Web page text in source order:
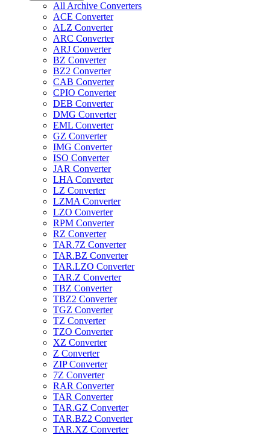
All Archive Converters
ACE Converter
ALZ Converter
ARC Converter
ARJ Converter
BZ Converter
BZ2 Converter
CAB Converter
CPIO Converter
DEB Converter
DMG Converter
EML Converter
GZ Converter
IMG Converter
ISO Converter
JAR Converter
LHA Converter
LZ Converter
LZMA Converter
LZO Converter
RPM Converter
RZ Converter
TAR.7Z Converter
TAR.BZ Converter
TAR.LZO Converter
TAR.Z Converter
TBZ Converter
TBZ2 Converter
TGZ Converter
TZ Converter
TZO Converter
XZ Converter
Z Converter
ZIP Converter
7Z Converter
RAR Converter
TAR Converter
TAR.GZ Converter
TAR.BZ2 Converter
TAR.XZ Converter